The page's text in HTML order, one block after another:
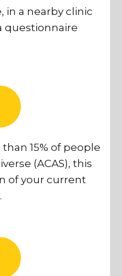
in a nearby clinic
questionnaire
15% of people
(ACAS), this
of your current